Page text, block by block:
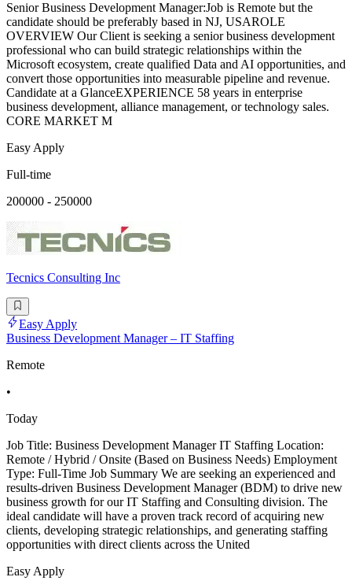
Senior Business Development Manager:Job is Remote but the
candidate should be preferably based in NJ, USAROLE
OVERVIEW Our Client is seeking a senior business development
professional who can build strategic relationships within the
Microsoft ecosystem, create qualified Data and AI opportunities, and
convert those opportunities into measurable pipeline and revenue.
Candidate at a GlanceEXPERIENCE 58 years in enterprise
business development, alliance management, or technology sales.
CORE MARKET M
Easy Apply
Full-time
200000 - 250000
Tecnics Consulting Inc
Easy Apply
Business Development Manager – IT Staffing
Remote
•
Today
Job Title: Business Development Manager IT Staffing Location:
Remote / Hybrid / Onsite (Based on Business Needs) Employment
Type: Full-Time Job Summary We are seeking an experienced and
results-driven Business Development Manager (BDM) to drive new
business growth for our IT Staffing and Consulting division. The
ideal candidate will have a proven track record of acquiring new
clients, developing strategic relationships, and generating staffing
opportunities with direct clients across the United
Easy Apply